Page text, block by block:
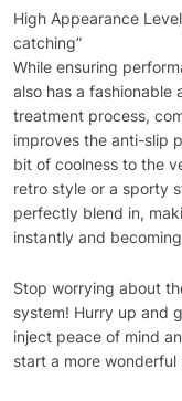
High Appearance
catching”
While ensuring
also has a fashionable
treatment process,
improves the anti-slip
bit of coolness to the
retro style or a sporty
perfectly blend in,
instantly and
Stop worrying about
system! Hurry up and
inject peace of mind
start a more wonderful